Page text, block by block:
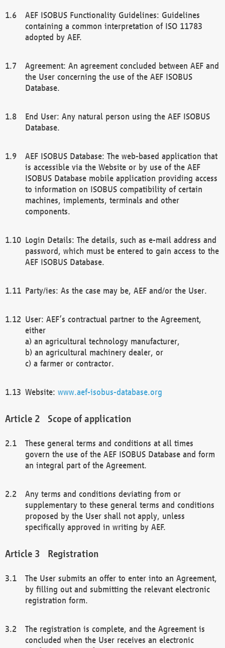
AEF ISOBUS Functionality Guidelines: Guidelines
containing a common interpretation of ISO 11783
adopted by AEF.
Agreement: An agreement concluded between AEF and
the User concerning the use of the AEF ISOBUS
Database.
End User: Any natural person using the AEF ISOBUS
Database.
AEF ISOBUS Database: The web-based application that
is accessible via the Website or by use of the AEF
ISOBUS Database mobile application providing access
to information on ISOBUS compatibility of certain
machines, implements, terminals and other
components.
Login Details: The details, such as e-mail address and
password, which must be entered to gain access to the
AEF ISOBUS Database.
Party/ies: As the case may be, AEF and/or the User.
User: AEF’s contractual partner to the Agreement,
either
a) an agricultural technology manufacturer,
b) an agricultural machinery dealer, or
c) a farmer or contractor.
Website: www.aef-isobus-database.org
Scope of application
These general terms and conditions at all times
govern the use of the AEF ISOBUS Database and form
an integral part of the Agreement.
Any terms and conditions deviating from or
supplementary to these general terms and conditions
proposed by the User shall not apply, unless
specifically approved in writing by AEF.
Registration
The User submits an offer to enter into an Agreement,
by filling out and submitting the relevant electronic
registration form.
The registration is complete, and the Agreement is
concluded when the User receives an electronic